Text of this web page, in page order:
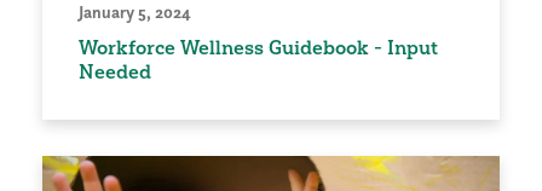
January 5, 2024
Workforce Wellness Guidebook - Input
Needed